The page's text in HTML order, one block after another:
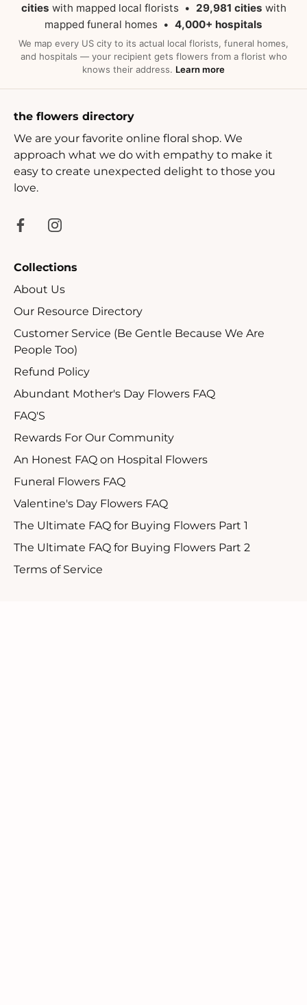
cities with mapped local florists • 29,981 cities with
mapped funeral homes • 4,000+ hospitals
We map every US city to its actual local florists, funeral homes,
and hospitals — your recipient gets flowers from a florist who
knows their address. Learn more
the flowers directory
We are your favorite online floral shop. We
approach what we do with empathy to make it
easy to create unexpected delight to those you
love.
Collections
About Us
Our Resource Directory
Customer Service (Be Gentle Because We Are
People Too)
Refund Policy
Abundant Mother's Day Flowers FAQ
FAQ'S
Rewards For Our Community
An Honest FAQ on Hospital Flowers
Funeral Flowers FAQ
Valentine's Day Flowers FAQ
The Ultimate FAQ for Buying Flowers Part 1
The Ultimate FAQ for Buying Flowers Part 2
Terms of Service